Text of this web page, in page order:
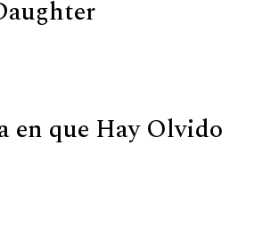
en que Hay Olvido